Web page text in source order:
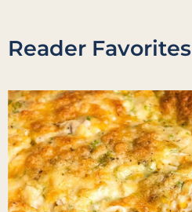
Reader Favorites